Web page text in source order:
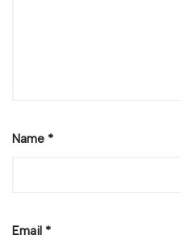
Name *
Email *